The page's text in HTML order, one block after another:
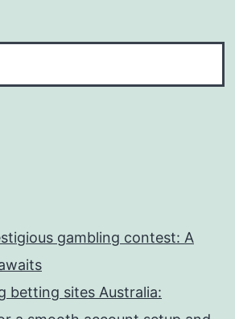
gambling contest: A
betting sites Australia: